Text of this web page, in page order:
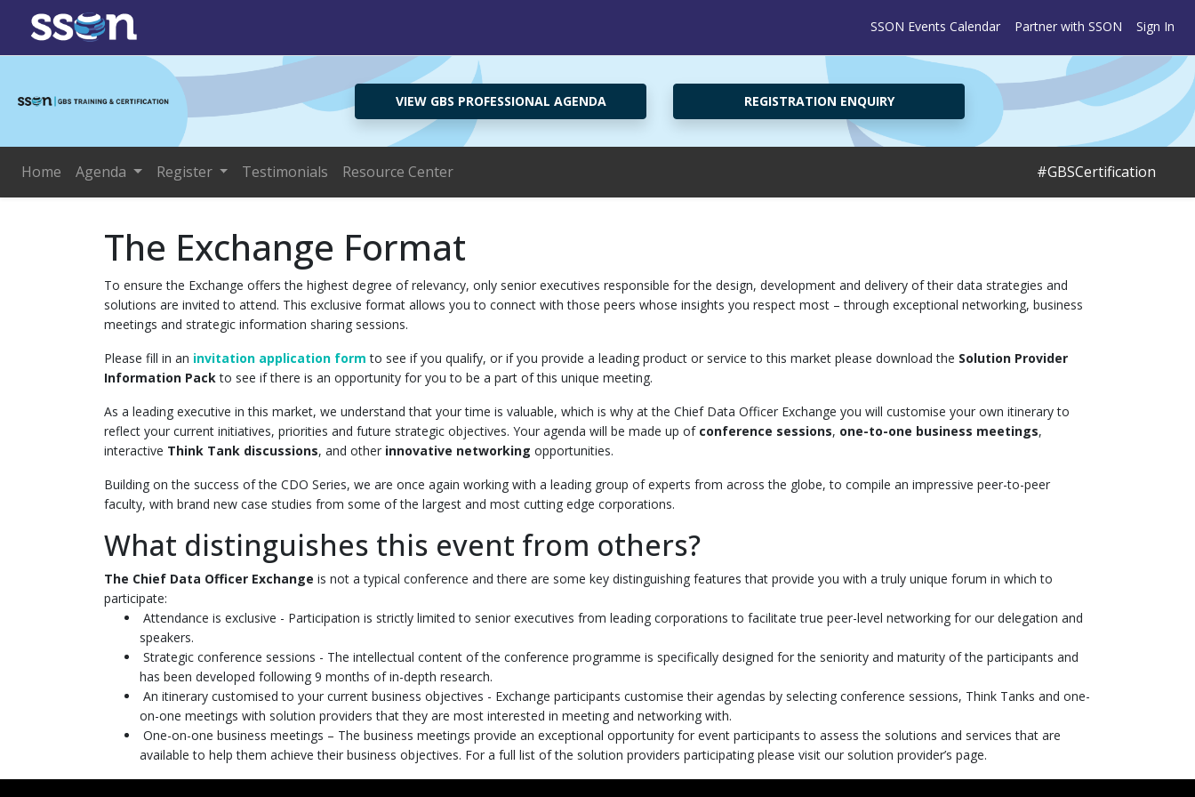
SSON Events Calendar Partner with SSON Sign In
VIEW GBS PROFESSIONAL AGENDA REGISTRATION ENQUIRY
Home Agenda Register Testimonials Resource Center #GBSCertification
The Exchange Format
To ensure the Exchange offers the highest degree of relevancy, only senior executives responsible for the design, development and delivery of their data strategies and
solutions are invited to attend. This exclusive format allows you to connect with those peers whose insights you respect most – through exceptional networking, business
meetings and strategic information sharing sessions.
Please fill in an invitation application form to see if you qualify, or if you provide a leading product or service to this market please download the Solution Provider
Information Packto see if there is an opportunity for you to be a part of this unique meeting.
As a leading executive in this market, we understand that your time is valuable, which is why at the Chief Data Officer Exchange you will customise your own itinerary to
reflect your current initiatives, priorities and future strategic objectives. Your agenda will be made up of conference sessions, one-to-one business meetings,
interactive Think Tank discussions, and other innovative networking opportunities.
Building on the success of the CDO Series, we are once again working with a leading group of experts from across the globe, to compile an impressive peer-to-peer
faculty, with brand new case studies from some of the largest and most cutting edge corporations.
What distinguishes this event from others?
The Chief Data Officer Exchange is not a typical conference and there are some key distinguishing features that provide you with a truly unique forum in which to
participate:
Attendance is exclusive - Participation is strictly limited to senior executives from leading corporations to facilitate true peer-level networking for our delegation and
speakers.
Strategic conference sessions - The intellectual content of the conference programme is specifically designed for the seniority and maturity of the participants and
has been developed following 9 months of in-depth research.
An itinerary customised to your current business objectives - Exchange participants customise their agendas by selecting conference sessions, Think Tanks and one-
on-one meetings with solution providers that they are most interested in meeting and networking with.
One-on-one business meetings – The business meetings provide an exceptional opportunity for event participants to assess the solutions and services that are
available to help them achieve their business objectives. For a full list of the solution providers participating please visit our solution provider’s page.